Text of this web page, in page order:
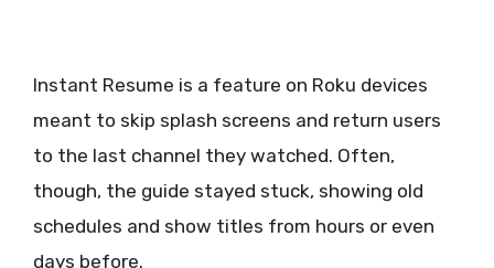
Instant Resume is a feature on Roku devices
meant to skip splash screens and return users
to the last channel they watched. Often,
though, the guide stayed stuck, showing old
schedules and show titles from hours or even
days before.